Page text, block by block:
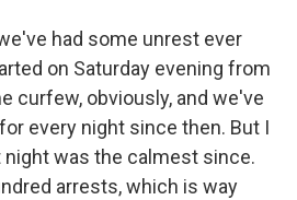
had some unrest ever
on Saturday evening from
curfew, obviously, and we've
every night since then. But I
night was the calmest since.
arrests, which is way